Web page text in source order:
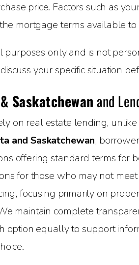
price. Factors such as
mortgage terms available
purposes only and is not
your specific situation
Saskatchewanand
on real estate lending,
and Saskatchewan,
offering standard terms for
for those who may not meet
focusing primarily on
maintain complete
option equally to support